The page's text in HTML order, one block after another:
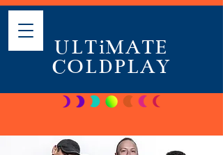
ULTiMATE
COLDPLAY